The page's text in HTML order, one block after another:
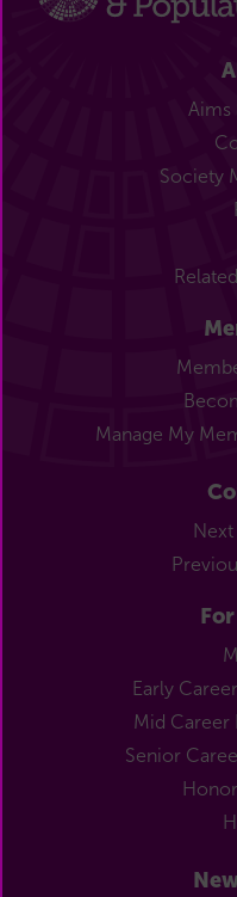
Aims
Society
Manage My
Early
Mid Career
Senior